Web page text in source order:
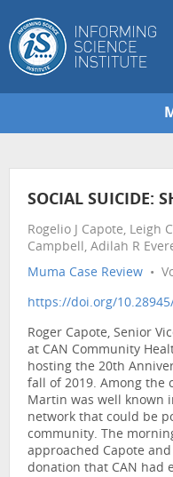
SOCIAL SUICIDE:
Rogelio J Capote, Leigh
Campbell, Adilah R
Muma Case Review •
https://doi.org/
Roger Capote, Senior
at CAN Community
hosting the 20th
fall of 2019. Among the
Martin was well known
network that could be
community. The
approached Capote
donation that CAN had